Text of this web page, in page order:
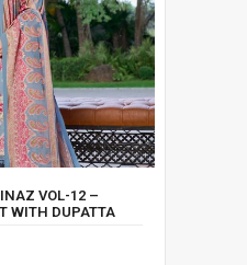
VOL-12 –
WITH DUPATTA